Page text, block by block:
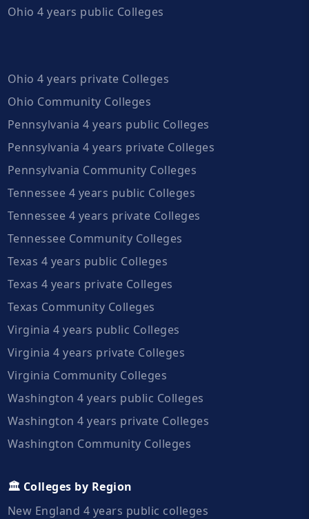
Ohio 4 years public Colleges
Ohio 4 years private Colleges
Ohio Community Colleges
Pennsylvania 4 years public Colleges
Pennsylvania 4 years private Colleges
Pennsylvania Community Colleges
Tennessee 4 years public Colleges
Tennessee 4 years private Colleges
Tennessee Community Colleges
Texas 4 years public Colleges
Texas 4 years private Colleges
Texas Community Colleges
Virginia 4 years public Colleges
Virginia 4 years private Colleges
Virginia Community Colleges
Washington 4 years public Colleges
Washington 4 years private Colleges
Washington Community Colleges
🏛️ Colleges by Region
New England 4 years public colleges